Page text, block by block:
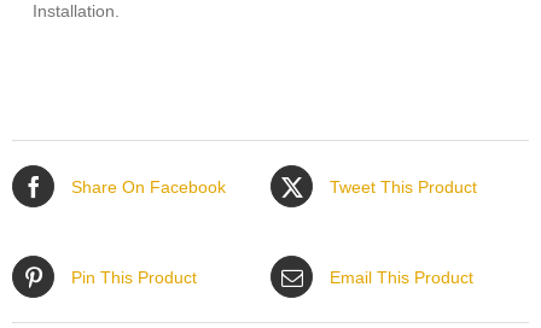
Installation.
Share On Facebook Tweet This Product
Pin This Product Email This Product